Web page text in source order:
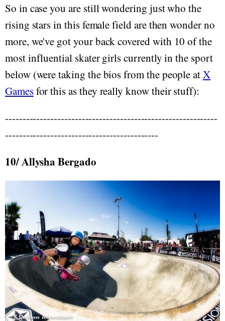
So in case you are still wondering just who the
rising stars in this female field are then wonder no
more, we've got your back covered with 10 of the
most influential skater girls currently in the sport
below (were taking the bios from the people atX
Gamesfor this as they really know their stuff):
-------------------------------------------------------------
--------------------------------------------
10/ Allysha Bergado